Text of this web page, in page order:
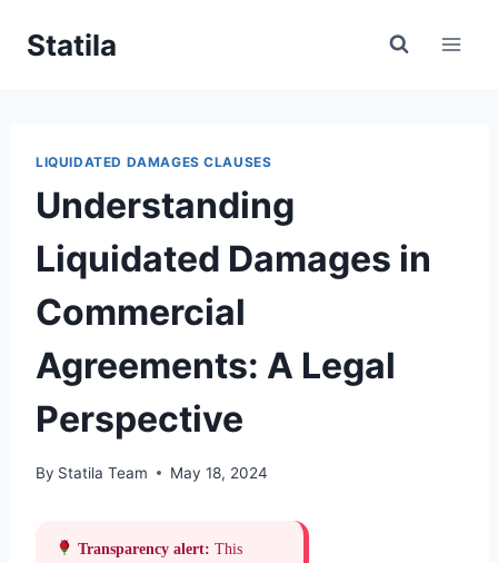
Statila
LIQUIDATED DAMAGES CLAUSES
Understanding
Liquidated Damages in
Commercial
Agreements: A Legal
Perspective
By Statila Team May 18, 2024
Transparency alert: This